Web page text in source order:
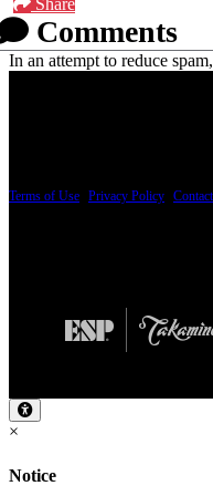
Share
Comments
In an attempt to reduce
Terms of Use Privacy Policy
×
Notice